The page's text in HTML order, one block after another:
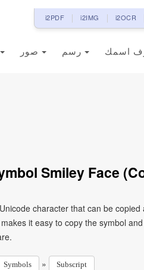
i2PDF i2IMG i2OCR
Smiley Face
character that can be
it easy to copy the symbol
Symbols » Subscript